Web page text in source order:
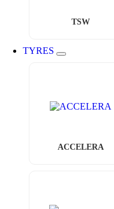
TSW
TYRES
ACCELERA